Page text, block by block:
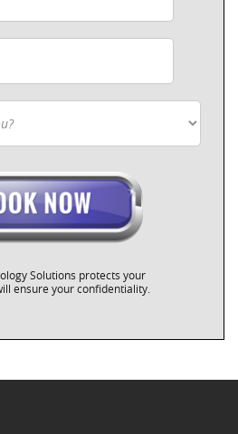
Solutions protects your
ensure your confidentiality.